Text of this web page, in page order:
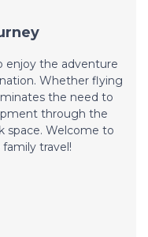
enjoy the adventure
Whether flying
the need to
through the
space. Welcome to
travel!